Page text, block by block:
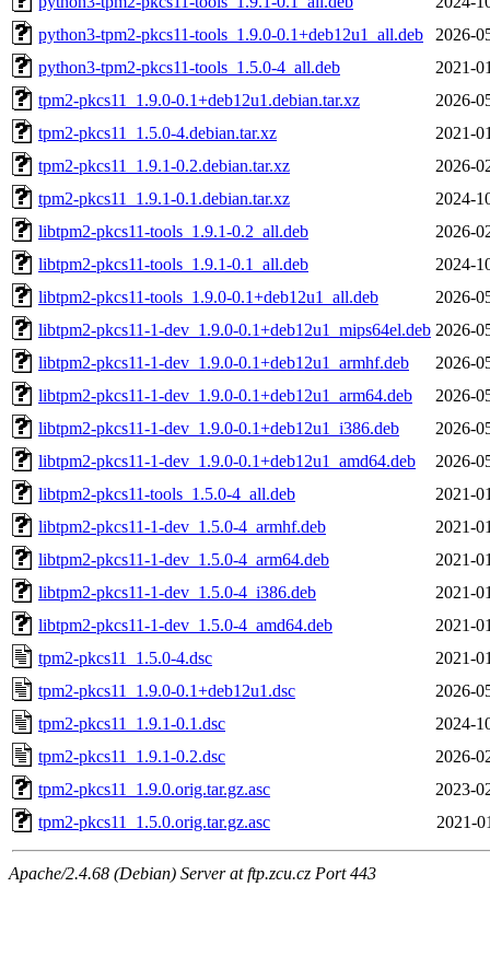
python3-tpm2-pkcs11-tools_1.9.0-0.1+deb12u1_all.deb
2026-
python3-tpm2-pkcs11-tools_1.5.0-4_all.deb
2021-
tpm2-pkcs11_1.9.0-0.1+deb12u1.debian.tar.xz
2026-
tpm2-pkcs11_1.5.0-4.debian.tar.xz
2021-
tpm2-pkcs11_1.9.1-0.2.debian.tar.xz
2026-
tpm2-pkcs11_1.9.1-0.1.debian.tar.xz
2024-
libtpm2-pkcs11-tools_1.9.1-0.2_all.deb
2026-
libtpm2-pkcs11-tools_1.9.1-0.1_all.deb
2024-
libtpm2-pkcs11-tools_1.9.0-0.1+deb12u1_all.deb
2026-
libtpm2-pkcs11-1-dev_1.9.0-0.1+deb12u1_mips64el.deb 2026-
libtpm2-pkcs11-1-dev_1.9.0-0.1+deb12u1_armhf.deb
2026-
libtpm2-pkcs11-1-dev_1.9.0-0.1+deb12u1_arm64.deb
2026-
libtpm2-pkcs11-1-dev_1.9.0-0.1+deb12u1_i386.deb
2026-
libtpm2-pkcs11-1-dev_1.9.0-0.1+deb12u1_amd64.deb
2026-
libtpm2-pkcs11-tools_1.5.0-4_all.deb
2021-
libtpm2-pkcs11-1-dev_1.5.0-4_armhf.deb
2021-
libtpm2-pkcs11-1-dev_1.5.0-4_arm64.deb
2021-
libtpm2-pkcs11-1-dev_1.5.0-4_i386.deb
2021-
libtpm2-pkcs11-1-dev_1.5.0-4_amd64.deb
2021-
tpm2-pkcs11_1.5.0-4.dsc
2021-
tpm2-pkcs11_1.9.0-0.1+deb12u1.dsc
2026-
tpm2-pkcs11_1.9.1-0.1.dsc
2024-
tpm2-pkcs11_1.9.1-0.2.dsc
2026-
tpm2-pkcs11_1.9.0.orig.tar.gz.asc
2023-
tpm2-pkcs11_1.5.0.orig.tar.gz.asc
2021-
Apache/2.4.68 (Debian) Server at ftp.zcu.cz Port 443